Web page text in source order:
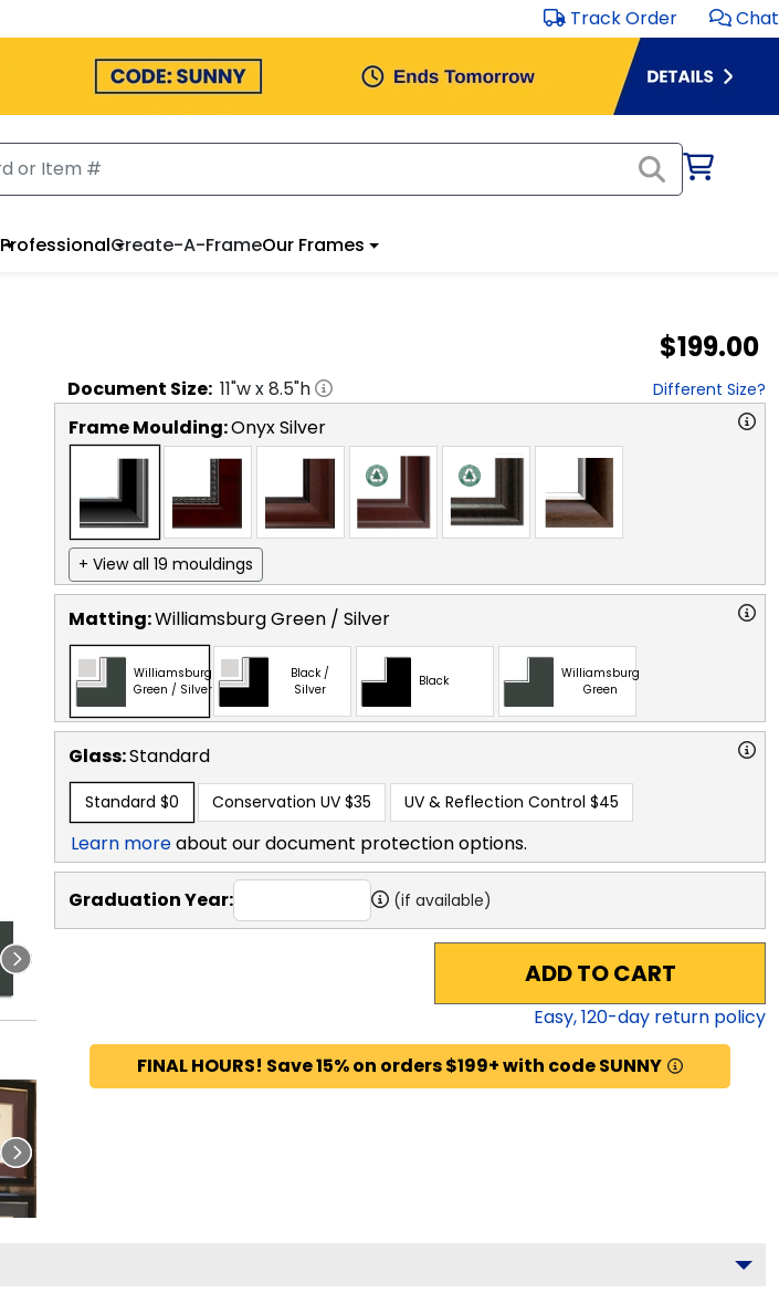
Track Order Chat
ProfessionalCreate-A-FrameOur Frames
$199.00
Document Size: 11"w x8.5"h Different Size?
Frame Moulding:Onyx Silver
+ View all 19 mouldings
Matting:Williamsburg Green / Silver
Williamsburg
Green / Silver
Black /
Silver
Black
Williamsburg
Green
Glass:Standard
Standard $0 Conservation UV $35 UV & Reflection Control $45
Learn moreabout our document protection options.
Graduation Year: (if available)
ADD TO CART
Easy,120-day return policy
FINAL HOURS! Save 15% on orders $199+ with code SUNNY